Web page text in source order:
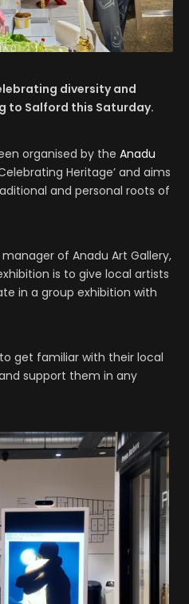
diversity and
to Salford this Saturday.
organised by the Anadu
Heritage’ and aims
and personal roots of
of Anadu Art Gallery,
is to give local artists
in a group exhibition with
get familiar with their local
support them in any